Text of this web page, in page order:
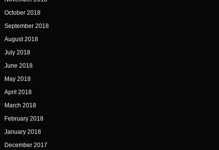
October 2018
September 2018
August 2018
July 2018
June 2018
May 2018
April 2018
March 2018
February 2018
January 2018
December 2017